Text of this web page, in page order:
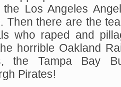
the Los Angeles
Then there are the
who raped and
horrible Oakland
the Tampa Bay
Pirates!